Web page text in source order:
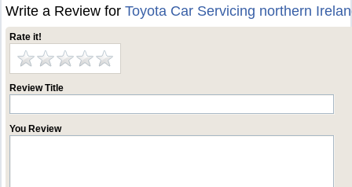
Write a Review forToyota Car Servicing northern
Rate it!
Review Title
You Review